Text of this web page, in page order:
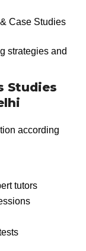
Case Studies
strategies and
Studies
according
tutors